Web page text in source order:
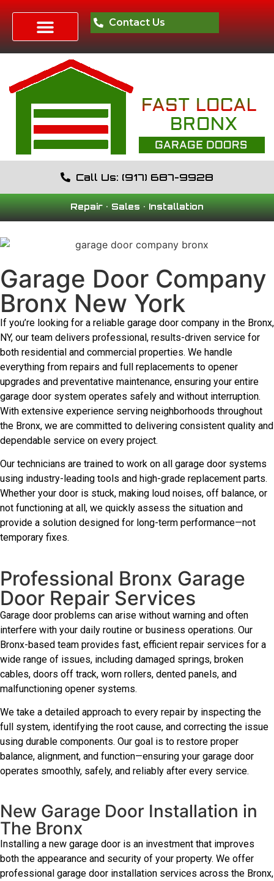
Contact Us
Call Us: (917) 687-9928
Repair • Sales • Installation
Garage Door Company
Bronx New York
If you’re looking for a reliable garage door company in the Bronx,
NY, our team delivers professional, results-driven service for
both residential and commercial properties. We handle
everything from repairs and full replacements to opener
upgrades and preventative maintenance, ensuring your entire
garage door system operates safely and without interruption.
With extensive experience serving neighborhoods throughout
the Bronx, we are committed to delivering consistent quality and
dependable service on every project.
Our technicians are trained to work on all garage door systems
using industry-leading tools and high-grade replacement parts.
Whether your door is stuck, making loud noises, off balance, or
not functioning at all, we quickly assess the situation and
provide a solution designed for long-term performance—not
temporary fixes.
Professional Bronx Garage
Door Repair Services
Garage door problems can arise without warning and often
interfere with your daily routine or business operations. Our
Bronx-based team provides fast, efficient repair services for a
wide range of issues, including damaged springs, broken
cables, doors off track, worn rollers, dented panels, and
malfunctioning opener systems.
We take a detailed approach to every repair by inspecting the
full system, identifying the root cause, and correcting the issue
using durable components. Our goal is to restore proper
balance, alignment, and function—ensuring your garage door
operates smoothly, safely, and reliably after every service.
New Garage Door Installation in
The Bronx
Installing a new garage door is an investment that improves
both the appearance and security of your property. We offer
professional garage door installation services across the Bronx,